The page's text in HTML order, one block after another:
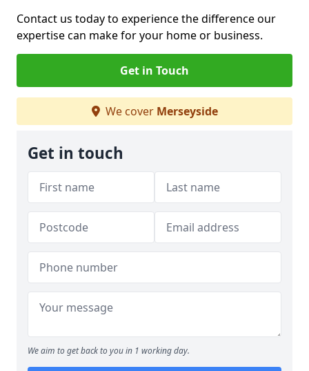
Contact us today to experience the difference our
expertise can make for your home or business.
Get in Touch
We cover Merseyside
Get in touch
We aim to get back to you in 1 working day.